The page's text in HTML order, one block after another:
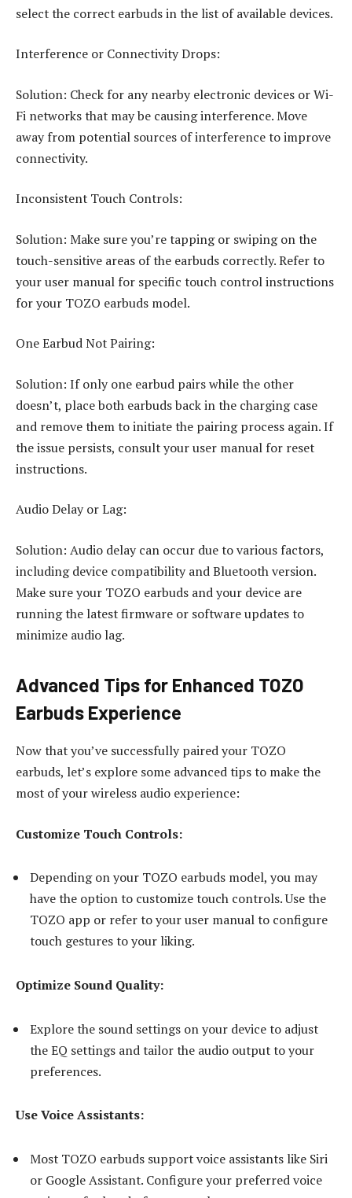
select the correct earbuds in the list of available devices.
Interference or Connectivity Drops:
Solution: Check for any nearby electronic devices or Wi-
Fi networks that may be causing interference. Move
away from potential sources of interference to improve
connectivity.
Inconsistent Touch Controls:
Solution: Make sure you’re tapping or swiping on the
touch-sensitive areas of the earbuds correctly. Refer to
your user manual for specific touch control instructions
for your TOZO earbuds model.
One Earbud Not Pairing:
Solution: If only one earbud pairs while the other
doesn’t, place both earbuds back in the charging case
and remove them to initiate the pairing process again. If
the issue persists, consult your user manual for reset
instructions.
Audio Delay or Lag:
Solution: Audio delay can occur due to various factors,
including device compatibility and Bluetooth version.
Make sure your TOZO earbuds and your device are
running the latest firmware or software updates to
minimize audio lag.
Advanced Tips for Enhanced TOZO
Earbuds Experience
Now that you’ve successfully paired your TOZO
earbuds, let’s explore some advanced tips to make the
most of your wireless audio experience:
Customize Touch Controls:
Depending on your TOZO earbuds model, you may
have the option to customize touch controls. Use the
TOZO app or refer to your user manual to configure
touch gestures to your liking.
Optimize Sound Quality:
Explore the sound settings on your device to adjust
the EQ settings and tailor the audio output to your
preferences.
Use Voice Assistants:
Most TOZO earbuds support voice assistants like Siri
or Google Assistant. Configure your preferred voice